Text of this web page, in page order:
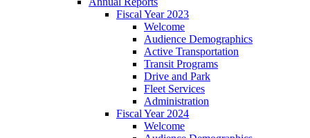
Fiscal Year 2023
Welcome
Audience Demographics
Active Transportation
Transit Programs
Drive and Park
Fleet Services
Administration
Fiscal Year 2024
Welcome